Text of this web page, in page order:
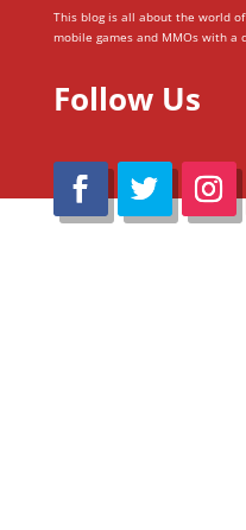
This blog is all about the world of
mobile games and MMOs with a
Follow Us